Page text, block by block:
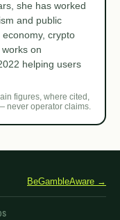
she has worked
and public
crypto
on
helping users
figures, where cited,
never operator claims.
BeGambleAware →